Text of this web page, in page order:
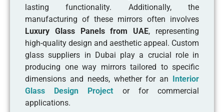
lasting functionality. Additionally, the
manufacturing of these mirrors often involves
Luxury Glass Panels from UAE, representing
high-quality design and aesthetic appeal. Custom
glass suppliers in Dubai play a crucial role in
producing one way mirrors tailored to specific
dimensions and needs, whether for an Interior
Glass Design Project or for commercial
applications.